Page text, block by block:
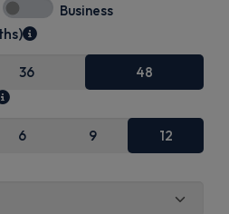
Business
36 48
6 9 12